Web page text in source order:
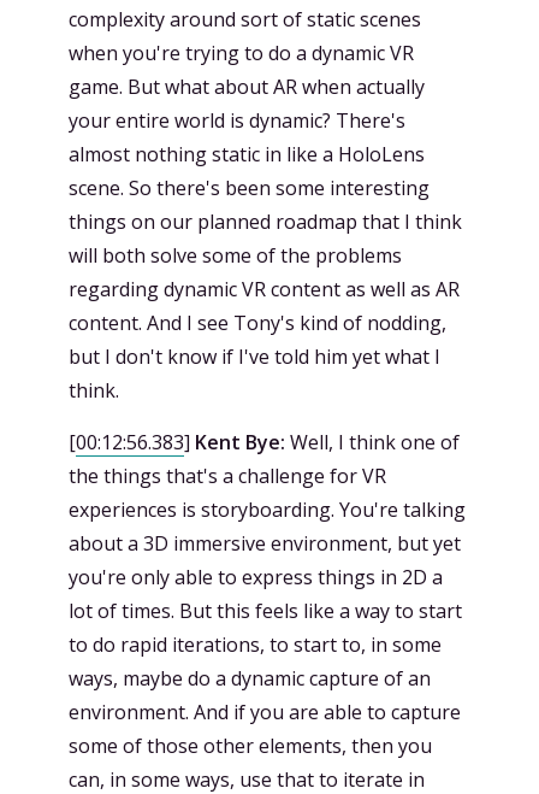
complexity around sort of static scenes
when you're trying to do a dynamic VR
game. But what about AR when actually
your entire world is dynamic? There's
almost nothing static in like a HoloLens
scene. So there's been some interesting
things on our planned roadmap that I think
will both solve some of the problems
regarding dynamic VR content as well as AR
content. And I see Tony's kind of nodding,
but I don't know if I've told him yet what I
think.
[00:12:56.383] Kent Bye: Well, I think one of
the things that's a challenge for VR
experiences is storyboarding. You're talking
about a 3D immersive environment, but yet
you're only able to express things in 2D a
lot of times. But this feels like a way to start
to do rapid iterations, to start to, in some
ways, maybe do a dynamic capture of an
environment. And if you are able to capture
some of those other elements, then you
can, in some ways, use that to iterate in